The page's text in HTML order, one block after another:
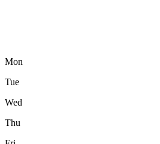
Mon
Tue
Wed
Thu